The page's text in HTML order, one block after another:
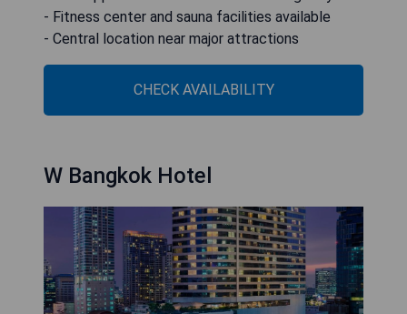
- Fitness center and sauna facilities available
- Central location near major attractions
CHECK AVAILABILITY
W Bangkok Hotel